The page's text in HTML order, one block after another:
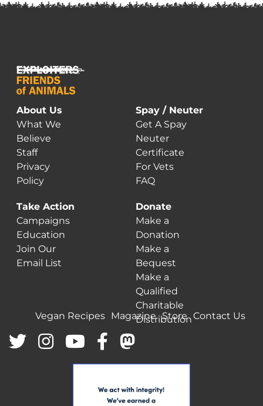
About Us
What We
Believe
Staff
Privacy
Policy
Spay / Neuter
Get A Spay
Neuter
Certificate
For Vets
FAQ
Take Action
Campaigns
Education
Join Our
Email List
Donate
Make a
Donation
Make a
Bequest
Make a
Qualified
Charitable
Distribution
Vegan Recipes Magazine Store Contact Us